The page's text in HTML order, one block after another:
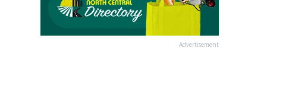
Advertisement